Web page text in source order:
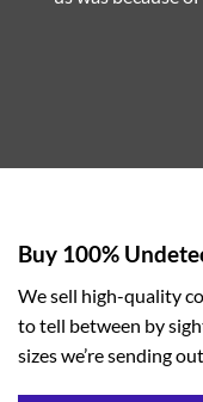
Buy 100%
We sell high-quality
to tell between by
sizes we’re sending